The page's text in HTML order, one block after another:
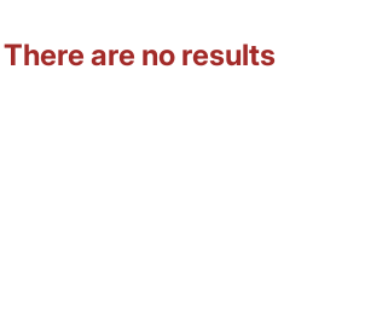
There are no results